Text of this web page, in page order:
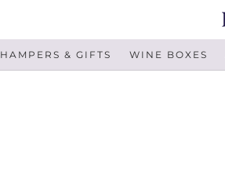
HAMPERS & GIFTS WINE BOXES